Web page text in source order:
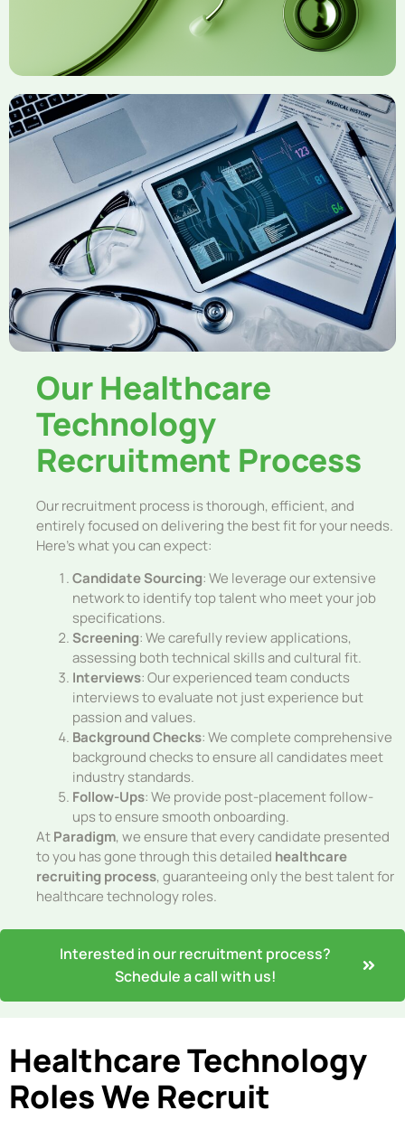
Our Healthcare
Technology
Recruitment Process
Our recruitment process is thorough, efficient, and
entirely focused on delivering the best fit for your needs.
Here’s what you can expect:
Candidate Sourcing: We leverage our extensive
network to identify top talent who meet your job
specifications.
Screening: We carefully review applications,
assessing both technical skills and cultural fit.
Interviews: Our experienced team conducts
interviews to evaluate not just experience but
passion and values.
Background Checks: We complete comprehensive
background checks to ensure all candidates meet
industry standards.
Follow-Ups: We provide post-placement follow-
ups to ensure smooth onboarding.
AtParadigm, we ensure that every candidate presented
to you has gone through this detailed healthcare
recruiting process, guaranteeing only the best talent for
healthcare technology roles.
Interested in our recruitment process?
Schedule a call with us!
Healthcare Technology
Roles We Recruit